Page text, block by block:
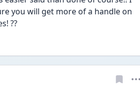
you will get more of a handle on
??